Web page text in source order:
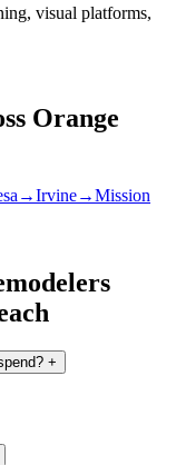
visual platforms,
Orange
→Irvine→Mission
+